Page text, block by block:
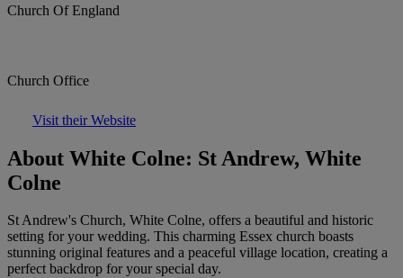
Church Of England
Church Office
Visit their Website
About White Colne: St Andrew, White
Colne
St Andrew's Church, White Colne, offers a beautiful and historic
setting for your wedding. This charming Essex church boasts
stunning original features and a peaceful village location, creating a
perfect backdrop for your special day.